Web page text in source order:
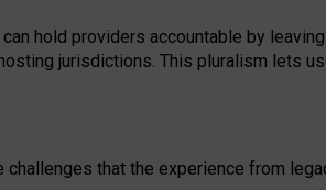
hold providers accountable by leaving
jurisdictions. This pluralism lets
challenges that the experience from